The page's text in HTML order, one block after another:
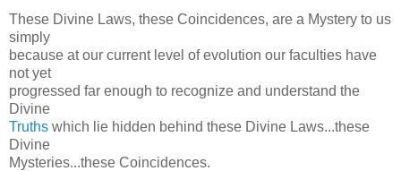
These Divine Laws, these Coincidences, are a Mystery to us
simply
because at our current level of evolution our faculties have
not yet
progressed far enough to recognize and understand the
Divine
Truths which lie hidden behind these Divine Laws...these
Divine
Mysteries...these Coincidences.